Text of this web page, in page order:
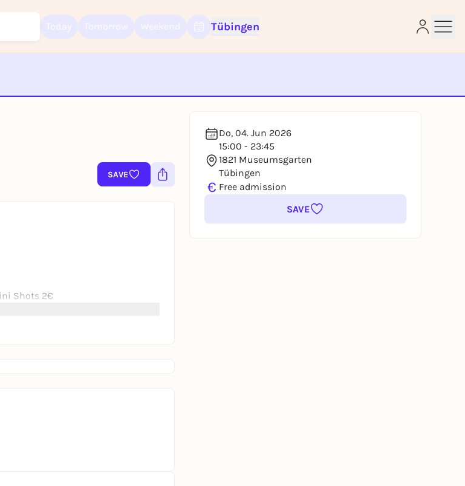
Tübingen
SAVE
Do, 04. Jun 2026
15:00 - 23:45
1821 Museumsgarten
Tübingen
€ Free admission
SAVE
Shots 2€
and get started right away